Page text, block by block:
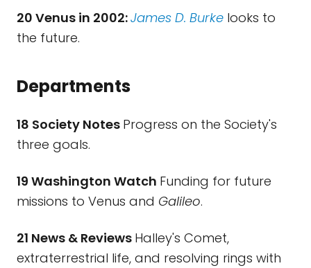
20 Venus in 2002:James D. Burke looks to
the future.
Departments
18 Society Notes Progress on the Society's
three goals.
19 Washington Watch Funding for future
missions to Venus and Galileo.
21 News & Reviews Halley's Comet,
extraterrestrial life, and resolving rings with